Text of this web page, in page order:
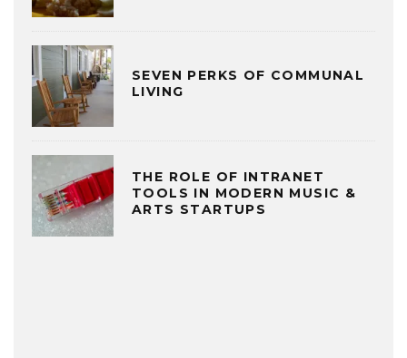
SEVEN PERKS OF COMMUNAL
LIVING
THE ROLE OF INTRANET
TOOLS IN MODERN MUSIC &
ARTS STARTUPS